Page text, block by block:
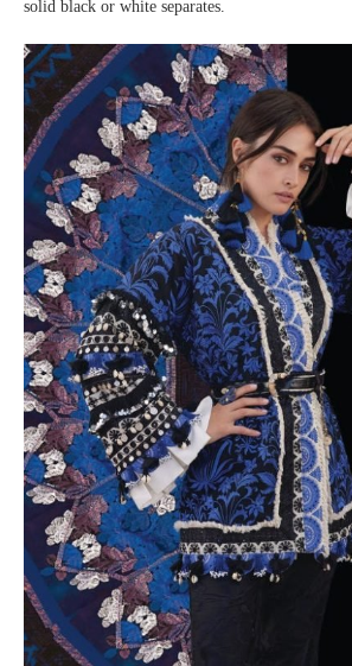
solid black or white separates.